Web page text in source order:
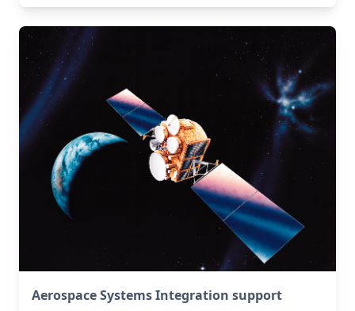
Aerospace Systems Integration support